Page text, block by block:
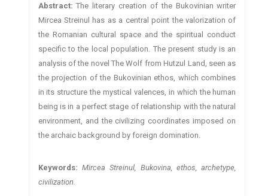
Abstract: The literary creation of the Bukovinian writer
Mircea Streinul has as a central point the valorization of
the Romanian cultural space and the spiritual conduct
specific to the local population. The present study is an
analysis of the novel The Wolf from Hutzul Land, seen as
the projection of the Bukovinian ethos, which combines
in its structure the mystical valences, in which the human
being is in a perfect stage of relationship with the natural
environment, and the civilizing coordinates imposed on
the archaic background by foreign domination.
Keywords: Mircea Streinul, Bukovina, ethos, archetype,
civilization.